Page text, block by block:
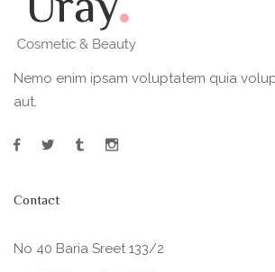
Nemo enim ipsam voluptatem quia
aut.
Contact
No 40 Baria Sreet 133/2